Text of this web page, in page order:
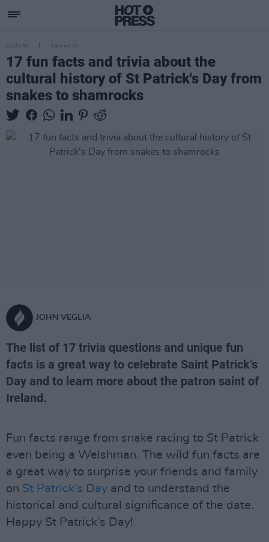
CULTURE 14 MAR 23
17 fun facts and trivia about the
cultural history of St Patrick's Day from
snakes to shamrocks
JOHN VEGLIA
The list of 17 trivia questions and unique fun
facts is a great way to celebrate Saint Patrick’s
Day and to learn more about the patron saint of
Ireland.
Fun facts range from snake racing to St Patrick
even being a Welshman. The wild fun facts are
a great way to surprise your friends and family
on St Patrick’s Day and to understand the
historical and cultural significance of the date.
Happy St Patrick’s Day!